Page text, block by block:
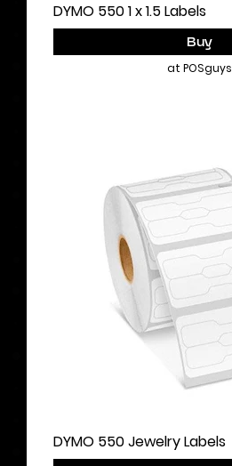
DYMO 550 1 x 1.5 Labels
Buy
at POSguys
DYMO 550 Jewelry Labels